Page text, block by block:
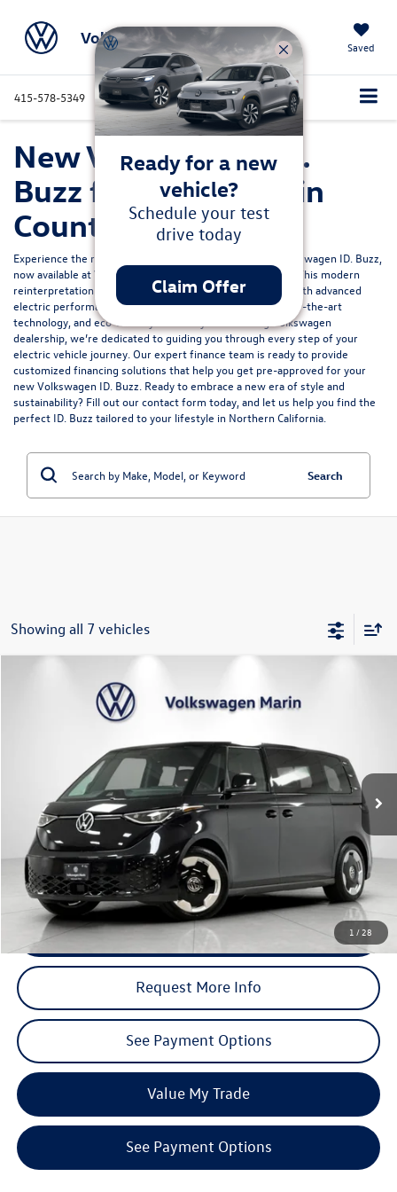
Volkswagen Marin Saved
415-578-5349 Directions Service Search
New Volkswagen ID.
Buzz for Sale in Marin
County, CA
Experience the rebirth of an icon with the all-electric Volkswagen ID. Buzz,
now available at Volkswagen Marin in Northern California. This modern
reinterpretation of a classic design marries retro charm with advanced
electric performance, offering a spacious interior, state-of-the-art
technology, and eco-friendly efficiency. As a leading Volkswagen
dealership, we’re dedicated to guiding you through every step of your
electric vehicle journey. Our expert finance team is ready to provide
customized financing solutions that help you get pre-approved for your
new Volkswagen ID. Buzz. Ready to embrace a new era of style and
sustainability? Fill out ourcontact form today, and let us help you find the
perfect ID. Buzz tailored to your lifestyle in Northern California.
Search
Showing all 7 vehicles
1 / 28
Volkswagen ID. Buzz
WVGAWVEB8SH019745 SH019745Model:
Ext.
Less
Total MSRP (Dealer Sets Actual Price)
$62,290
Discounts:
$6,229
Dealer’s Price:
$56,061
Click To Call
Request More Info
See Payment Options
Value My Trade
See Payment Options
Ready for a new
vehicle?
Schedule your test
drive today
Claim Offer